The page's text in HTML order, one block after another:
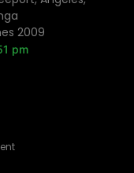
2009
pm